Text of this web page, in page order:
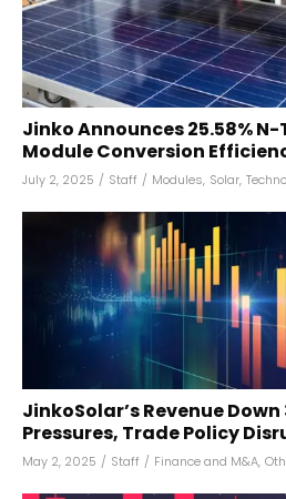
Jinko Announces 25.58%
Module Conversion
July 2, 2025 / Staff / Modules, Solar,
JinkoSolar’s Revenue
Pressures, Trade Policy
May 2, 2025 / Staff / Finance and M&A,